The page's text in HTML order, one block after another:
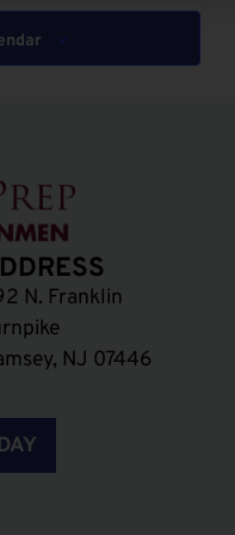
N. Franklin
NJ 07446